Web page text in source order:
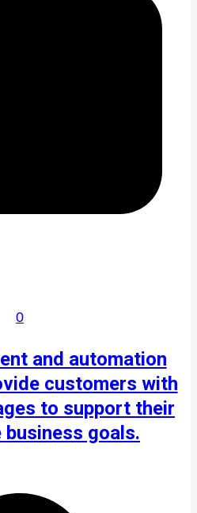
0
and automation
customers with
to support their
goals.